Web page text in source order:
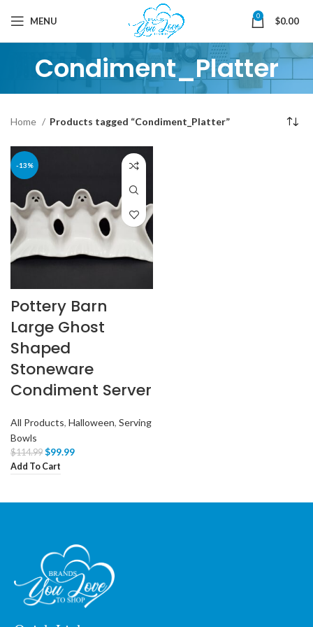
MENU 0 $0.00
Condiment_Platter
Home Products tagged “Condiment_Platter”
-13%
Pottery Barn
Large Ghost
Shaped
Stoneware
Condiment Server
All Products, Halloween, Serving
Bowls
$114.99 $99.99
Add To Cart